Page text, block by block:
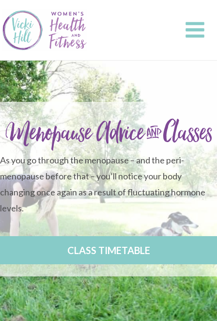
to
content
Menopause Advice & Classes
As you go through the menopause – and the peri-
menopause before that – you’ll notice your body
changing once again as a result of fluctuating hormone
levels.
CLASS TIMETABLE